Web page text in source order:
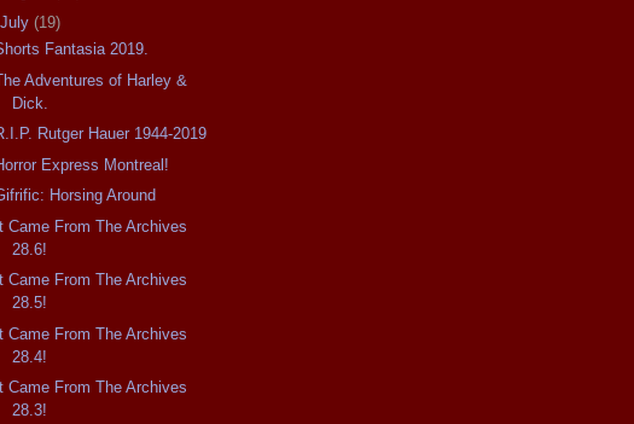
July (19)
Fantasia 2019.
Adventures of Harley &
Dick.
Rutger Hauer 1944-2019
Express Montreal!
Horsing Around
Came From The Archives
28.6!
It Came From The Archives
28.5!
Came From The Archives
28.4!
It Came From The Archives
28.3!